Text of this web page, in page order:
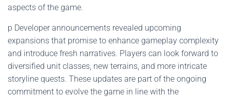
aspects of the game.
p Developer announcements revealed upcoming
expansions that promise to enhance gameplay complexity
and introduce fresh narratives. Players can look forward to
diversified unit classes, new terrains, and more intricate
storyline quests. These updates are part of the ongoing
commitment to evolve the game in line with the